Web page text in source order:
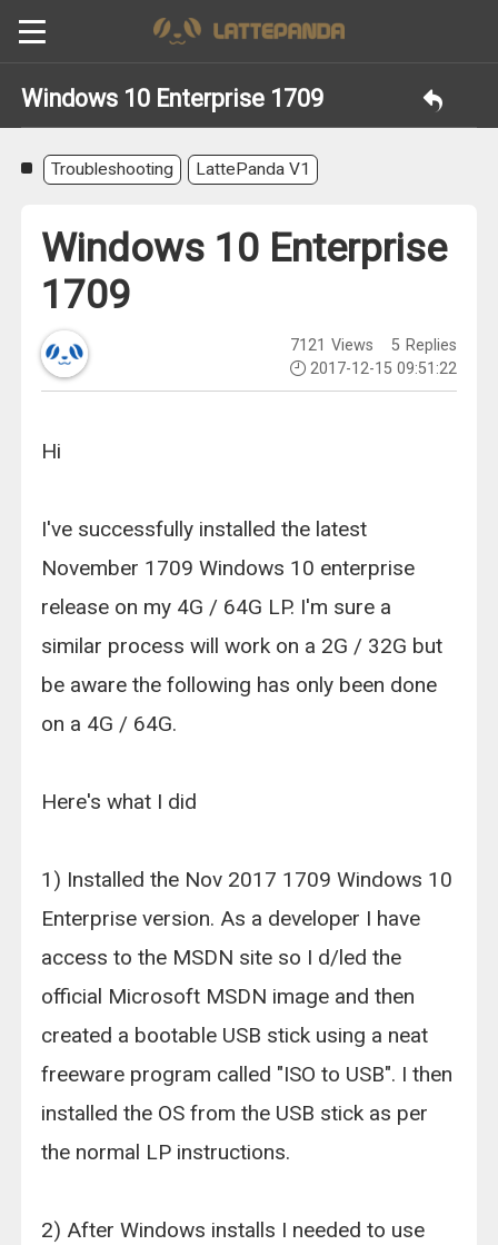
Windows 10 Enterprise 1709
Troubleshooting LattePanda V1
Windows 10 Enterprise
1709
7121 Views 5 Replies
2017-12-15 09:51:22
Hi
I've successfully installed the latest
November 1709 Windows 10 enterprise
release on my 4G / 64G LP. I'm sure a
similar process will work on a 2G / 32G but
be aware the following has only been done
on a 4G / 64G.
Here's what I did
1) Installed the Nov 2017 1709 Windows 10
Enterprise version. As a developer I have
access to the MSDN site so I d/led the
official Microsoft MSDN image and then
created a bootable USB stick using a neat
freeware program called "ISO to USB". I then
installed the OS from the USB stick as per
the normal LP instructions.
2) After Windows installs I needed to use